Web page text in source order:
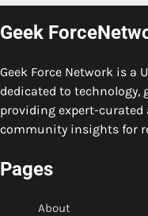
Geek
Geek Force Network is a
dedicated to
providing expert-curated
community insights for
Pages
About